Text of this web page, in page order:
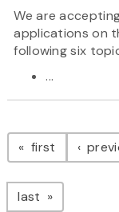
We are
applications on
following six
...
first page
last page